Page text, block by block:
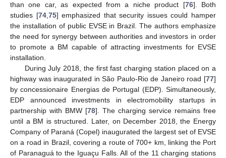
than one car, as expected from a niche product [76]. Both
studies [74,75] emphasized that security issues could hamper
the installation of public EVSE in Brazil. The authors emphasize
the need for synergy between authorities and investors in order
to promote a BM capable of attracting investments for EVSE
installation.
During July 2018, the first fast charging station placed on a
highway was inaugurated in São Paulo-Rio de Janeiro road [77]
by concessionaire Energias de Portugal (EDP). Simultaneously,
EDP announced investments in electromobility startups in
partnership with BMW [78]. The charging service remains free
until a BM is structured. Later, on December 2018, the Energy
Company of Paraná (Copel) inaugurated the largest set of EVSE
on a road in Brazil, covering a route of 700+ km, linking the Port
of Paranaguá to the Iguaçu Falls. All of the 11 charging stations